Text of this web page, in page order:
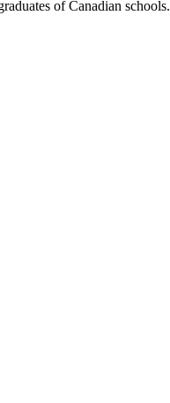
of Canadian schools.